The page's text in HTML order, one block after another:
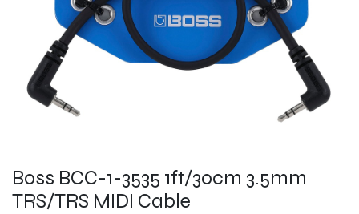
Boss BCC-1-3535 1ft/30cm 3.5mm
TRS/TRS MIDI Cable